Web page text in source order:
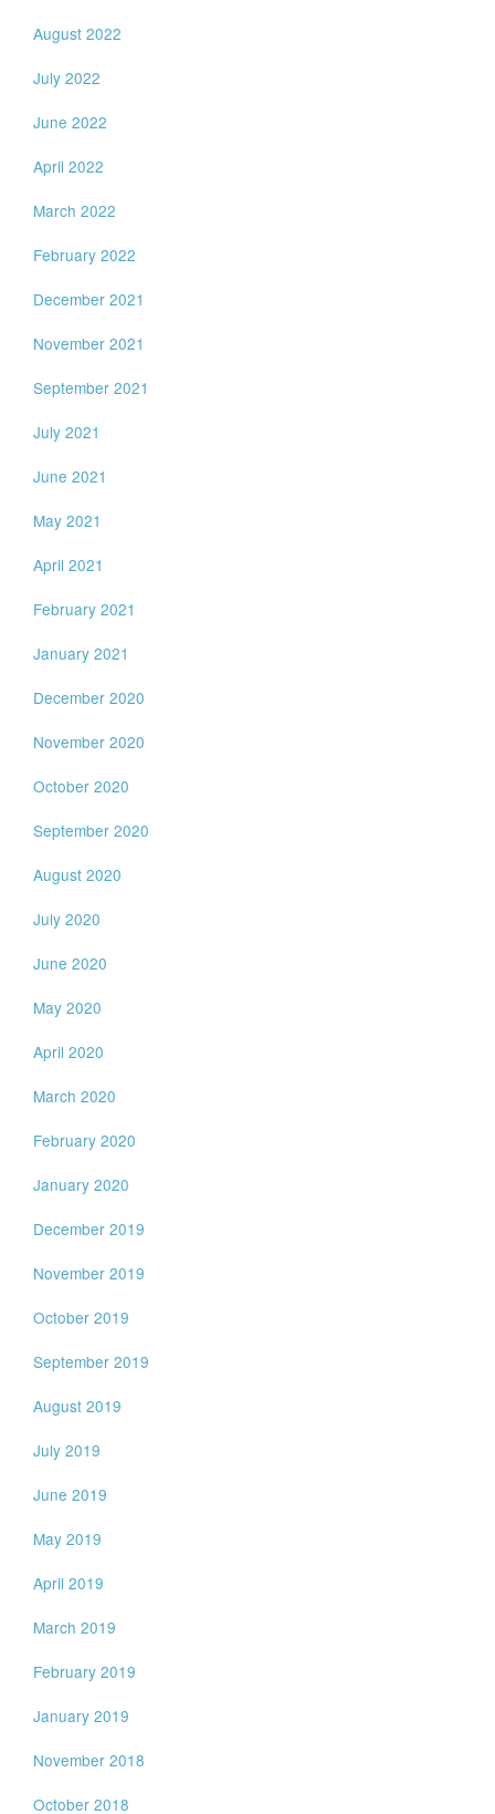
August 2022
July 2022
June 2022
April 2022
March 2022
February 2022
December 2021
November 2021
September 2021
July 2021
June 2021
May 2021
April 2021
February 2021
January 2021
December 2020
November 2020
October 2020
September 2020
August 2020
July 2020
June 2020
May 2020
April 2020
March 2020
February 2020
January 2020
December 2019
November 2019
October 2019
September 2019
August 2019
July 2019
June 2019
May 2019
April 2019
March 2019
February 2019
January 2019
November 2018
October 2018